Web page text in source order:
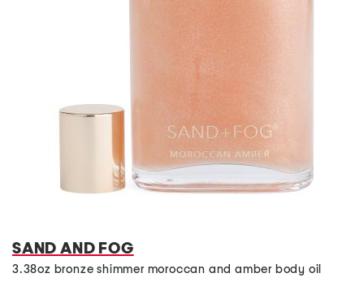
SAND AND FOG
3.38oz bronze shimmer moroccan and amber body oil